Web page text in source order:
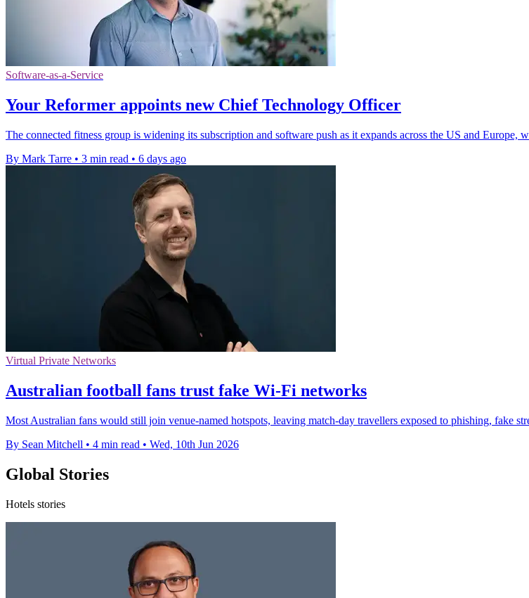
Software-as-a-Service
Your Reformer appoints new Chief Technology Officer
The connected fitness group is widening its subscription and software push as it expands across the US and Europe,
By Mark Tarre • 3 min read • 6 days ago
Virtual Private Networks
Australian football fans trust fake Wi-Fi networks
Most Australian fans would still join venue-named hotspots, leaving match-day travellers exposed to phishing, fake
By Sean Mitchell • 4 min read • Wed, 10th Jun 2026
Global Stories
Hotels stories